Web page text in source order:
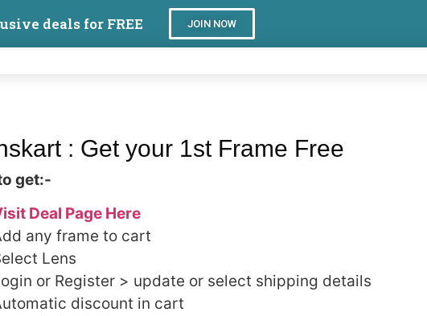
deals for FREE JOIN NOW
: Get your 1st Frame Free
get:-
Deal Page Here
any frame to cart
Lens
or Register > update or select shipping details
discount in cart